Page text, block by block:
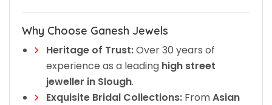
Why Choose Ganesh Jewels
Heritage of Trust:Over 30 years of
experience as a leading high street
jeweller in Slough.
Exquisite Bridal Collections: FromAsian